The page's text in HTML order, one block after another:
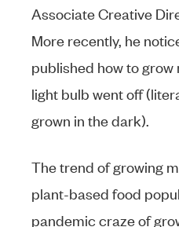
Associate Creative
More recently, he
published how to
light bulb went off
grown in the dark).
The trend of growing
plant-based food
pandemic craze of